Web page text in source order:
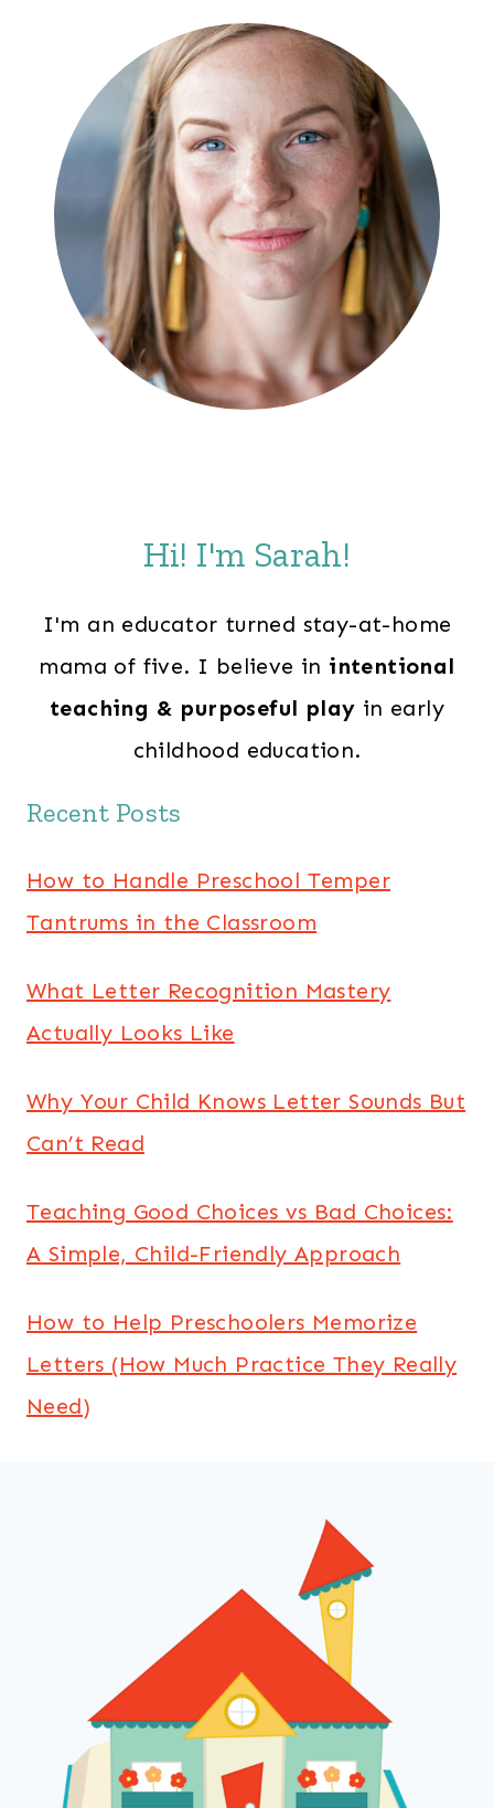
Hi! I'm Sarah!
I'm an educator turned stay-at-home
mama of five. I believe in intentional
teaching & purposeful play in early
childhood education.
Recent Posts
How to Handle Preschool Temper
Tantrums in the Classroom
What Letter Recognition Mastery
Actually Looks Like
Why Your Child Knows Letter Sounds But
Can’t Read
Teaching Good Choices vs Bad Choices:
A Simple, Child-Friendly Approach
How to Help Preschoolers Memorize
Letters (How Much Practice They Really
Need)